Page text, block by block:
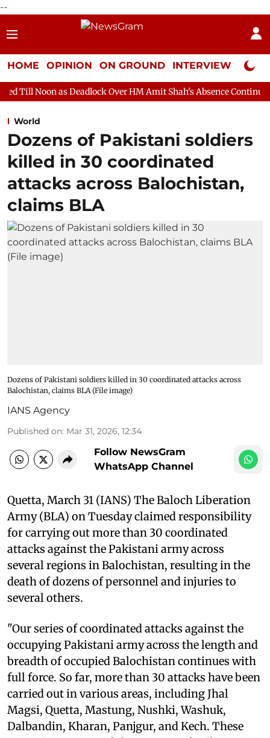
--
HOME OPINION ON GROUND INTERVIEW Neta
Over HM Amit Shah's Absence Continues Question
World
Dozens of Pakistani soldiers
killed in 30 coordinated
attacks across Balochistan,
claims BLA
Dozens of Pakistani soldiers killed in 30 coordinated attacks across
Balochistan, claims BLA (File image)
IANS Agency
Published on: Mar 31, 2026, 12:34
Follow NewsGram
WhatsApp Channel
Quetta, March 31 (IANS) The Baloch Liberation
Army (BLA) on Tuesday claimed responsibility
for carrying out more than 30 coordinated
attacks against the Pakistani army across
several regions in Balochistan, resulting in the
death of dozens of personnel and injuries to
several others.
"Our series of coordinated attacks against the
occupying Pakistani army across the length and
breadth of occupied Balochistan continues with
full force. So far, more than 30 attacks have been
carried out in various areas, including Jhal
Magsi, Quetta, Mastung, Nushki, Washuk,
Dalbandin, Kharan, Panjgur, and Kech. These